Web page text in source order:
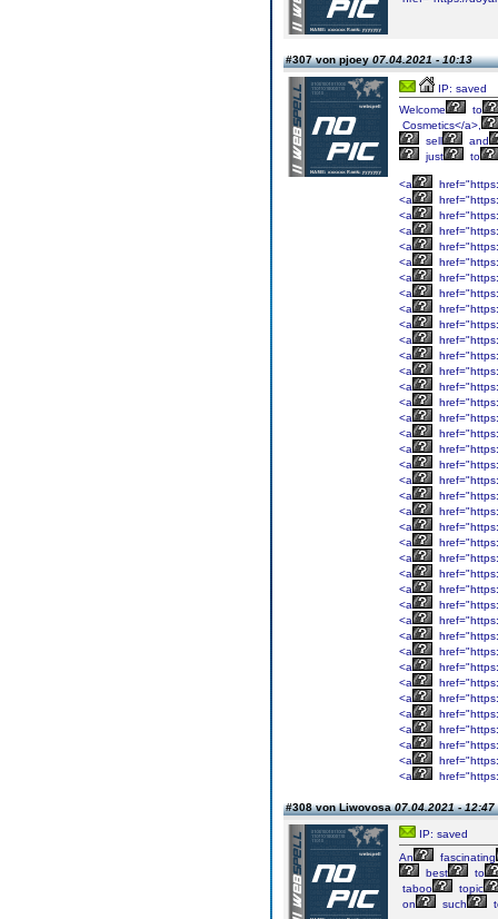
#307 von pjoey07.04.2021 - 10:13
IP: saved
Welcome
to
Cosmetics</a>,
sell
and
just
to
<a
<a
<a
<a
<a
<a
<a
<a
<a
<a
<a
<a
<a
<a
<a
<a
<a
<a
<a
<a
<a
<a
<a
<a
<a
<a
<a
<a
<a
<a
<a
<a
<a
<a
<a
<a
<a
<a
<a
#308 von Liwovosa07.04.2021 - 12:47
IP: saved
An
fascinating
best
to
taboo
topic
on
such